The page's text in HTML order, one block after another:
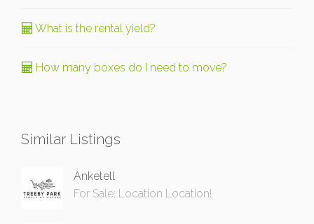
What is the rental yield?
How many boxes do I need to move?
Similar Listings
Anketell
For Sale: Location Location!